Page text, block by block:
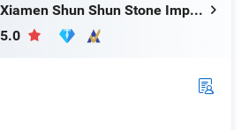
Xiamen Shun Shun Stone Import & Export Co., Ltd.
5.0